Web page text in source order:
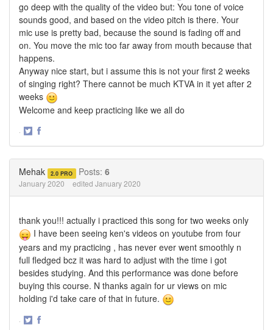
go deep with the quality of the video but: You tone of voice
sounds good, and based on the video pitch is there. Your
mic use is pretty bad, because the sound is fading off and
on. You move the mic too far away from mouth because that
happens.
Anyway nice start, but i assume this is not your first 2 weeks
of singing right? There cannot be much KTVA in it yet after 2
weeks
Welcome and keep practicing like we all do
·
Mehak 2.0 PRO Posts: 6
January 2020 edited January 2020
thank you!!! actually i practiced this song for two weeks only
I have been seeing ken's videos on youtube from four
years and my practicing , has never ever went smoothly n
full fledged bcz it was hard to adjust with the time i got
besides studying. And this performance was done before
buying this course. N thanks again for ur views on mic
holding i'd take care of that in future.
·